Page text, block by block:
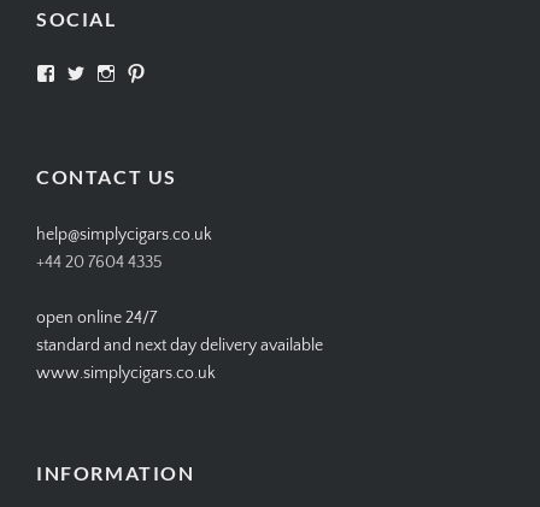
SOCIAL
View View View
CONTACT US
help@simplycigars.co.uk
+44 20 7604 4335
open online 24/7
standard and next day delivery available
www.simplycigars.co.uk
INFORMATION